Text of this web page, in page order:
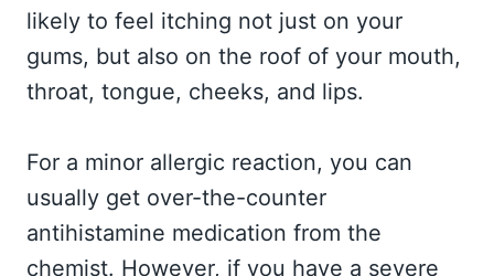
likely to feel itching not just on your
gums, but also on the roof of your mouth,
throat, tongue, cheeks, and lips.
For a minor allergic reaction, you can
usually get over-the-counter
antihistamine medication from the
chemist. However, if you have a severe